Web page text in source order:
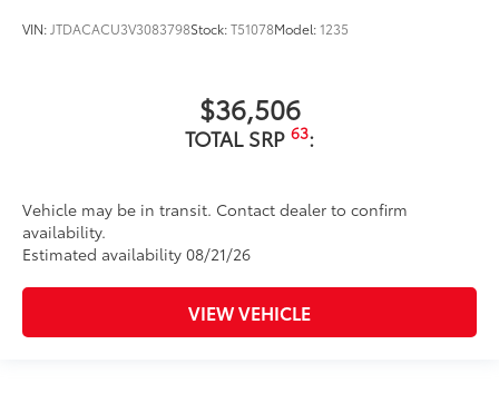
VIN: JTDACACU3V3083798Stock:T51078Model:1235
$36,506
TOTAL SRP 63:
Vehicle may be in transit. Contact dealer to confirm
availability.
Estimated availability 08/21/26
VIEW VEHICLE